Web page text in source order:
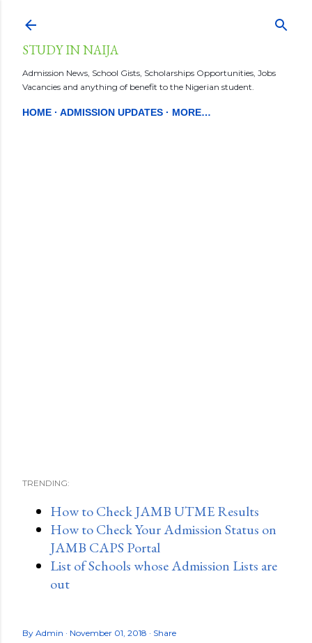
STUDY IN NAIJA
Admission News, School Gists, Scholarships Opportunities, Jobs
Vacancies and anything of benefit to the Nigerian student.
HOME ADMISSION UPDATES MORE…
TRENDING:
How to Check JAMB UTME Results
How to Check Your Admission Status on
JAMB CAPS Portal
List of Schools whose Admission Lists are
out
By Admin November 01, 2018 Share